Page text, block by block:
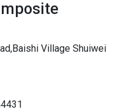
Village Shuiwei